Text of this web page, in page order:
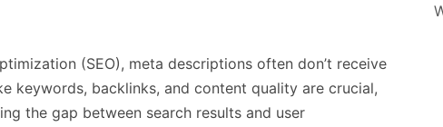
(SEO), meta descriptions often don’t receive
keywords, backlinks, and content quality are crucial,
the gap between search results and user